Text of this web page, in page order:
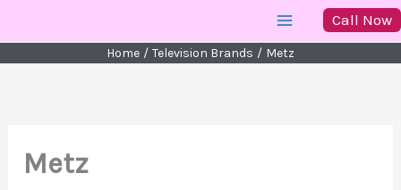
to
content
Call Now
Home Television Brands Metz
Metz